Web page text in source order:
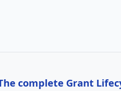
complete Grant